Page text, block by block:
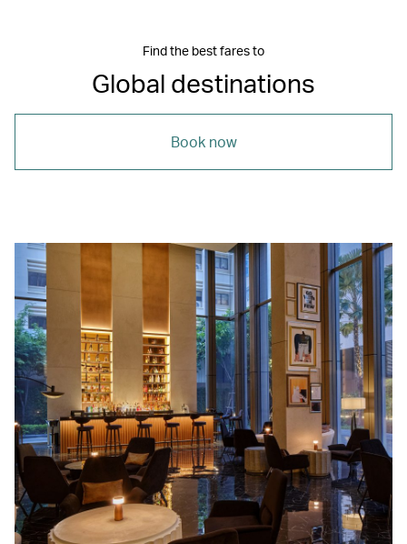
Find the best fares to
Global destinations
Book now